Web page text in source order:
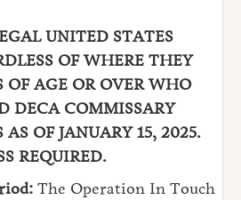
UNITED STATES
OF WHERE THEY
OF AGE OR OVER WHO
DECA COMMISSARY
AS OF JANUARY 15, 2025.
REQUIRED.
The Operation In Touch